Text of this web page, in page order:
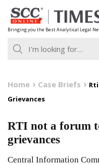
Skip
to
content
Bringing you the Best Analytical Legal
Home Case Briefs
Grievances
RTI not a forum
grievances
Central Information